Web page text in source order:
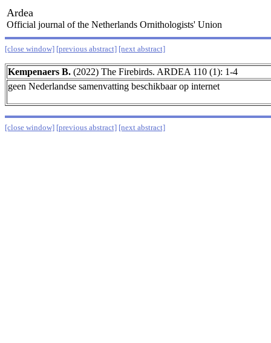
Ardea
Official journal of the Netherlands Ornithologists' Union
[close window] [previous abstract] [next abstract]
Kempenaers B. (2022) The Firebirds. ARDEA 110 (1): 1-4
geen Nederlandse samenvatting beschikbaar op internet
[close window] [previous abstract] [next abstract]